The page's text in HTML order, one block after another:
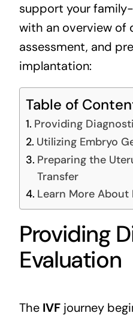
support your
with an overview of
assessment, and
implantation:
Table of
Providing
Utilizing Embryo
Preparing the
Transfer
Learn More About
Providing
Evaluation
The IVFjourney